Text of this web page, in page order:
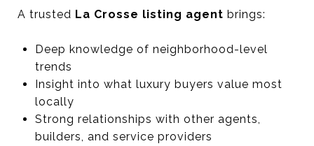
A trusted La Crosse listing agent brings:
Deep knowledge of neighborhood-level
trends
Insight into what luxury buyers value most
locally
Strong relationships with other agents,
builders, and service providers